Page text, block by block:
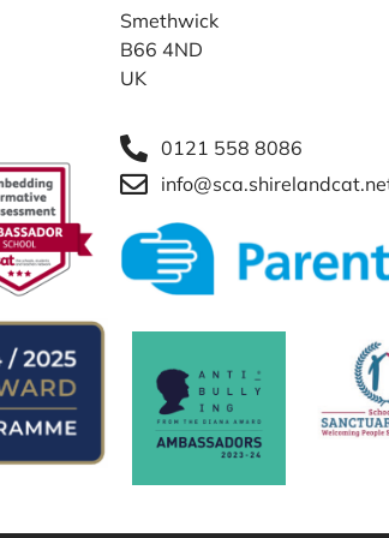
Smethwick
B66 4ND
UK
0121 558 8086